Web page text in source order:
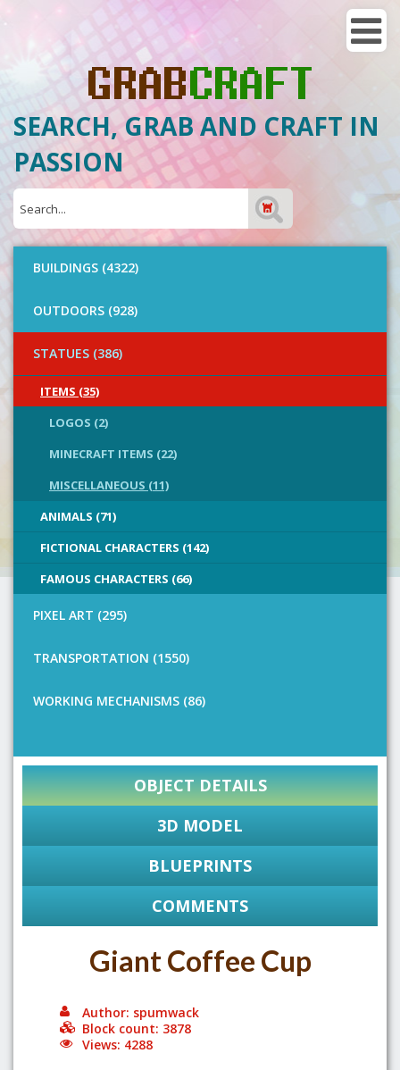
SEARCH, GRAB AND CRAFT IN
PASSION
BUILDINGS (4322)
OUTDOORS (928)
STATUES (386)
ITEMS (35)
LOGOS (2)
MINECRAFT ITEMS (22)
MISCELLANEOUS (11)
ANIMALS (71)
FICTIONAL CHARACTERS (142)
FAMOUS CHARACTERS (66)
PIXEL ART (295)
TRANSPORTATION (1550)
WORKING MECHANISMS (86)
OBJECT DETAILS
3D MODEL
BLUEPRINTS
COMMENTS
Giant Coffee Cup
Author: spumwack
Block count: 3878
Views: 4288